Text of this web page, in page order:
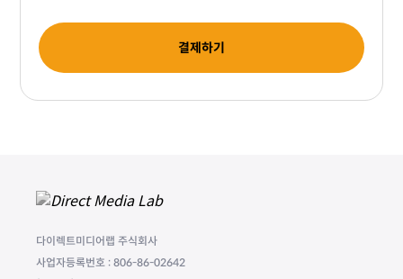
결제하기
다이렉트미디어랩 주식회사
사업자등록번호 : 806-86-02642